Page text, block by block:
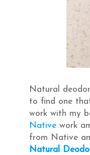
Natural
to find one
work with my
Native work
from Native
Natural